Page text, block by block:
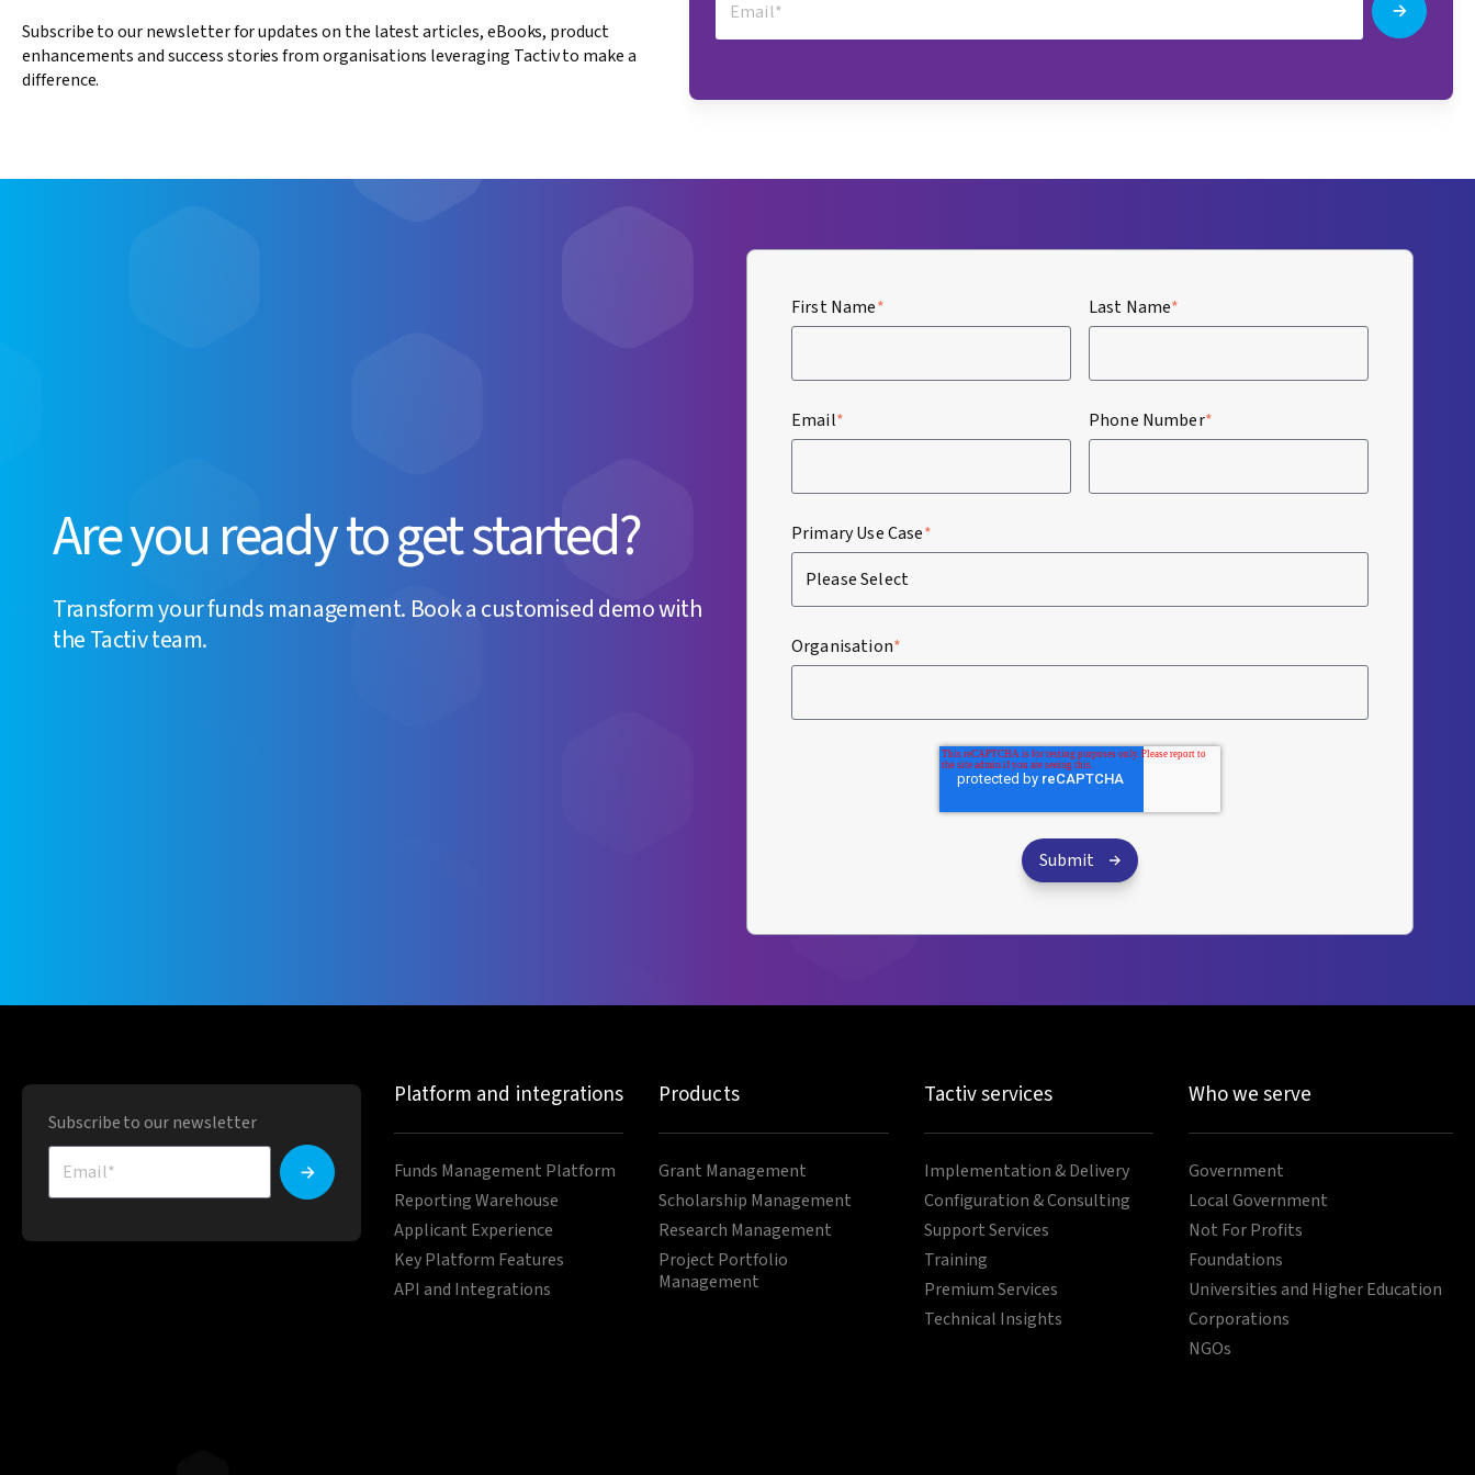
Subscribe to our newsletter for updates on the latest articles, eBooks, product
enhancements and success stories from organisations leveraging Tactiv to make a
difference.
Are you ready to get started?
Transform your funds management. Book a customised demo with
the Tactiv team.
First Name* Last Name*
Email* Phone Number*
Primary Use Case*
Organisation*
Subscribe to our newsletter
Platform and integrations
Funds Management Platform
Reporting Warehouse
Applicant Experience
Key Platform Features
API and Integrations
Products
Grant Management
Scholarship Management
Research Management
Project Portfolio
Management
Tactiv services
Implementation & Delivery
Configuration & Consulting
Support Services
Training
Premium Services
Technical Insights
Who we serve
Government
Local Government
Not For Profits
Foundations
Universities and Higher Education
Corporations
NGOs